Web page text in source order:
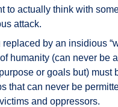
to actually think with
attack.
replaced by an insidious
humanity (can never be
or goals but) must
that can never be
and oppressors.